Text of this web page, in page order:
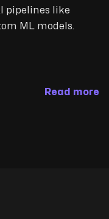
pipelines like
ML models.
Read more